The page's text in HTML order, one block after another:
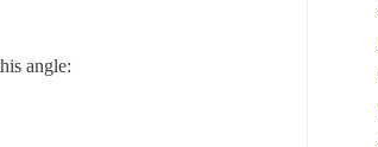
angle: